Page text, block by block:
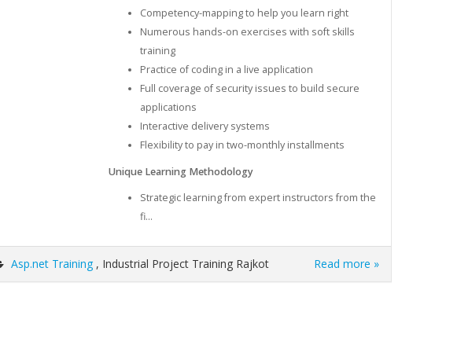
Competency-mapping to help you learn right
Numerous hands-on exercises with soft skills
training
Practice of coding in a live application
Full coverage of security issues to build secure
applications
Interactive delivery systems
Flexibility to pay in two-monthly installments
Unique Learning Methodology
Strategic learning from expert instructors from the
fi...
Asp.net Training , Industrial Project Training Rajkot Read more »